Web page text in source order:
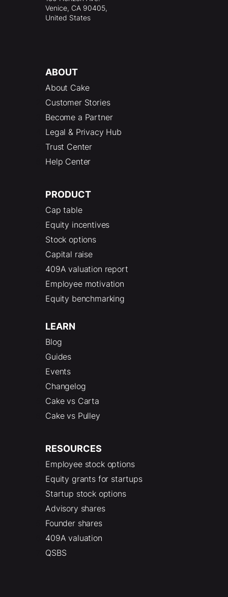
Venice, CA 90405,
United States
ABOUT
About Cake
Customer Stories
Become a Partner
Legal & Privacy Hub
Trust Center
Help Center
PRODUCT
Cap table
Equity incentives
Stock options
Capital raise
409A valuation report
Employee motivation
Equity benchmarking
LEARN
Blog
Guides
Events
Changelog
Cake vs Carta
Cake vs Pulley
RESOURCES
Employee stock options
Equity grants for startups
Startup stock options
Advisory shares
Founder shares
409A valuation
QSBS